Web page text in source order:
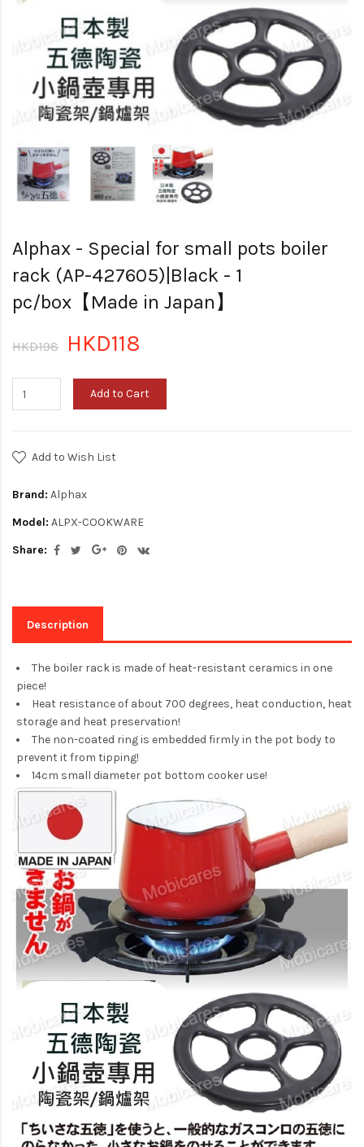
Alphax - Special for small pots boiler
rack (AP-427605)|Black - 1
pc/box【Made in Japan】
HKD198 HKD118
Add to Cart
Add to Wish List
Brand: Alphax
Model: ALPX-COOKWARE
Share:
Description
The boiler rack is made of heat-resistant ceramics in one
piece!
Heat resistance of about 700 degrees, heat conduction, heat
storage and heat preservation!
The non-coated ring is embedded firmly in the pot body to
prevent it from tipping!
14cm small diameter pot bottom cooker use!